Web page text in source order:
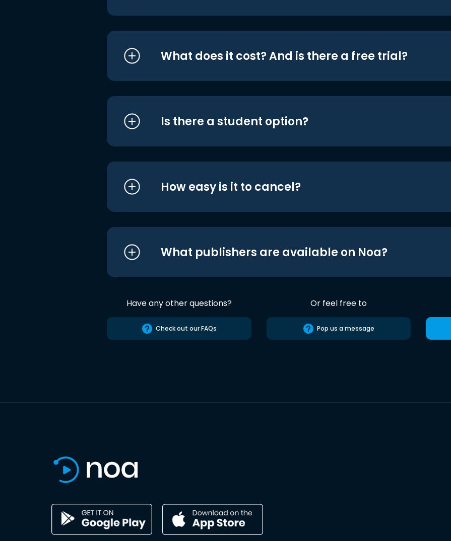
What does it cost? And is there a free trial?
Is there a student option?
How easy is it to cancel?
What publishers are available on Noa?
Have any other questions?
Check out our FAQs
Or feel free to
Pop us a message